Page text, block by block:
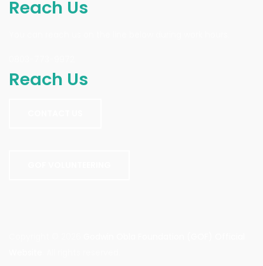
Reach Us
Reach Us